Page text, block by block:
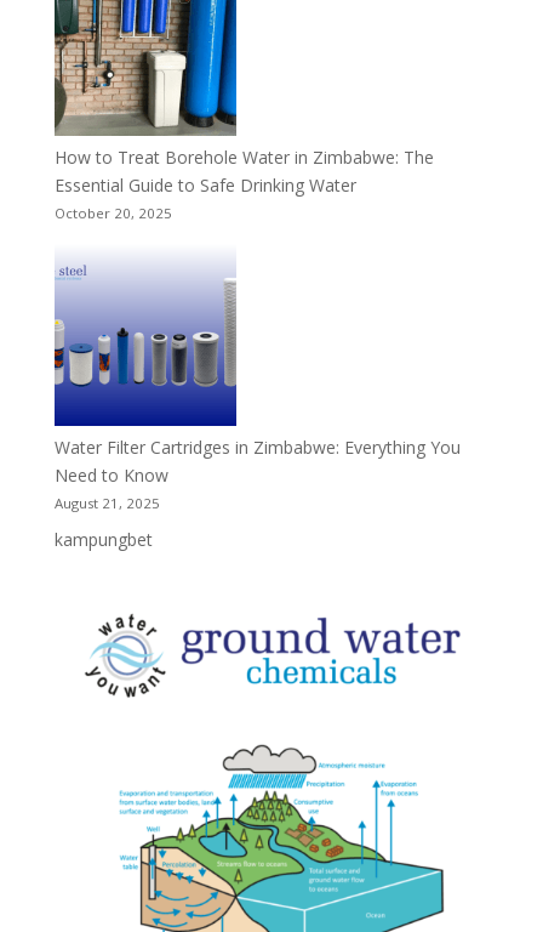
How to Treat Borehole Water in Zimbabwe: The
Essential Guide to Safe Drinking Water
October 20, 2025
Water Filter Cartridges in Zimbabwe: Everything You
Need to Know
August 21, 2025
kampungbet